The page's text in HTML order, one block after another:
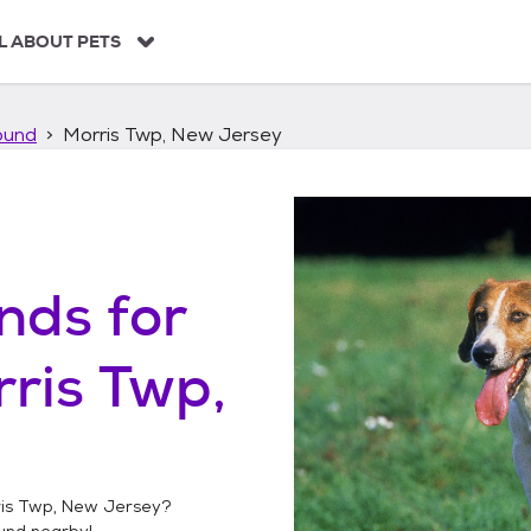
ABOUT PETS
Morris Twp, New Jersey
for
Twp,
Twp, New Jersey?